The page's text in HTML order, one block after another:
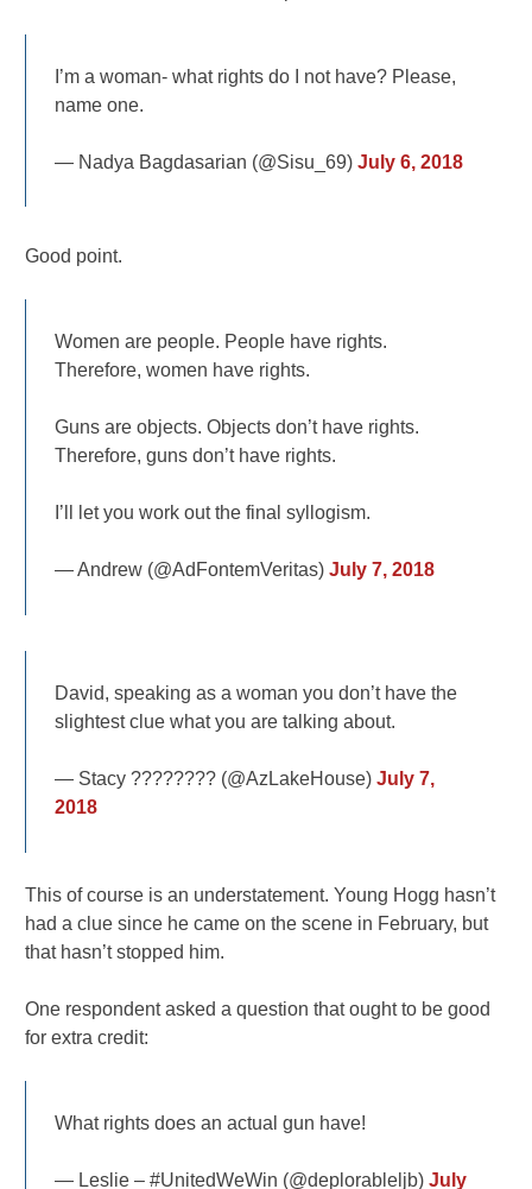
I’m a woman- what rights do I not have? Please,
name one.
— Nadya Bagdasarian (@Sisu_69)July 6, 2018
Good point.
Women are people. People have rights.
Therefore, women have rights.
Guns are objects. Objects don’t have rights.
Therefore, guns don’t have rights.
I’ll let you work out the final syllogism.
— Andrew (@AdFontemVeritas)July 7, 2018
David, speaking as a woman you don’t have the
slightest clue what you are talking about.
— Stacy ???????? (@AzLakeHouse)July 7,
2018
This of course is an understatement. Young Hogg hasn’t
had a clue since he came on the scene in February, but
that hasn’t stopped him.
One respondent asked a question that ought to be good
for extra credit:
What rights does an actual gun have!
— Leslie – #UnitedWeWin (@deplorableljb)July